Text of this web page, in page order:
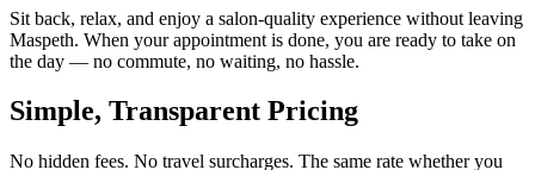
Sit back, relax, and enjoy a salon-quality experience without leaving
Maspeth. When your appointment is done, you are ready to take on
the day — no commute, no waiting, no hassle.
Simple, Transparent Pricing
No hidden fees. No travel surcharges. The same rate whether you